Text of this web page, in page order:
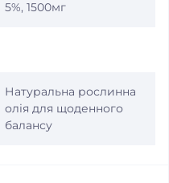
5%, 1500мг
Натуральна рослинна
олія для щоденного
балансу